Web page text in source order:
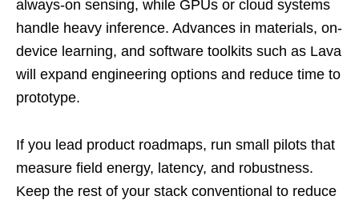
always-on sensing, while GPUs or cloud systems
handle heavy inference. Advances in materials, on-
device learning, and software toolkits such as Lava
will expand engineering options and reduce time to
prototype.
If you lead product roadmaps, run small pilots that
measure field energy, latency, and robustness.
Keep the rest of your stack conventional to reduce